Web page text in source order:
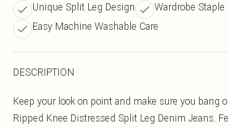
Unique Split Leg Design
Wardrobe Staple
Easy Machine Washable Care
DESCRIPTION
Keep your look on point and make sure you bang
Ripped Knee Distressed Split Leg Denim Jeans.